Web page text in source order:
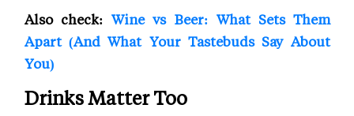
Also check:Wine vs Beer: What Sets Them
Apart (And What Your Tastebuds Say About
You)
Drinks Matter Too